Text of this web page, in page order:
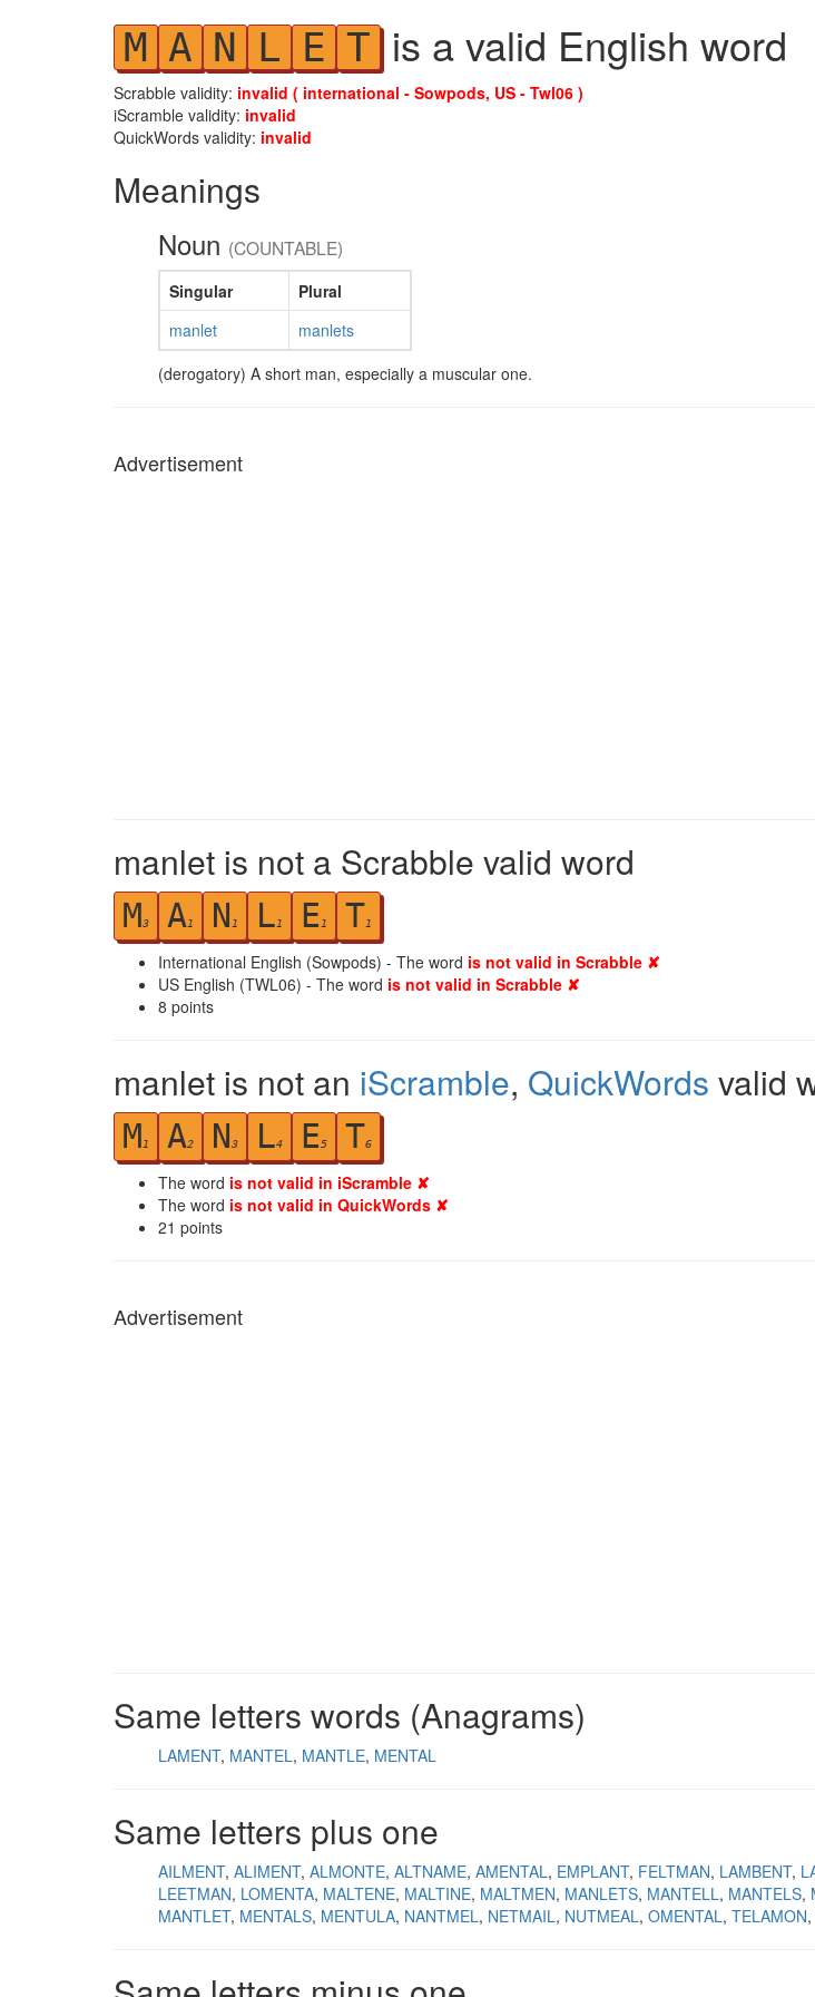
M A N L E T is a valid English word
Scrabble validity: invalid ( international - Sowpods, US - Twl06 )
iScramble validity: invalid
QuickWords validity: invalid
Meanings
Noun (COUNTABLE)
Singular
Plural
manlet
manlets
(derogatory) A short man, especially a muscular one.
Advertisement
manlet is not a Scrabble valid word
M3 A1 N 1 L1 E1 T1
International English (Sowpods) - The word is not valid in Scrabble ✘
US English (TWL06) - The word is not valid in Scrabble ✘
8 points
manlet is not an iScramble, QuickWords valid
M1 A2 N3 L4 E5 T6
The word is not valid in iScramble ✘
The word is not valid in QuickWords ✘
21 points
Advertisement
Same letters words (Anagrams)
LAMENT MANTEL MANTLE MENTAL
Same letters plus one
AILMENT ALIMENT ALMONTE ALTNAME AMENTAL EMPLANT FELTMAN LAMBENT
LEETMAN LOMENTA MALTENE MALTINE MALTMEN MANLETS MANTELL MANTELS
MANTLET MENTALS MENTULA NANTMEL NETMAIL NUTMEAL OMENTAL TELAMON